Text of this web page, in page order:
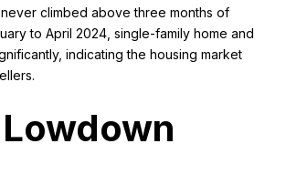
climbed above three months of
to April 2024, single-family home and
indicating the housing market